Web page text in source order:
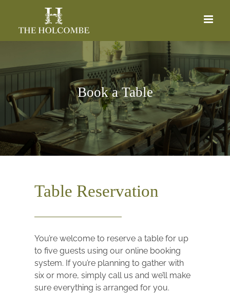
content
Book a Table
Table Reservation
You’re welcome to reserve a table for up
to five guests using our online booking
system. If you’re planning to gather with
six or more, simply call us and we’ll make
sure everything is arranged for you.